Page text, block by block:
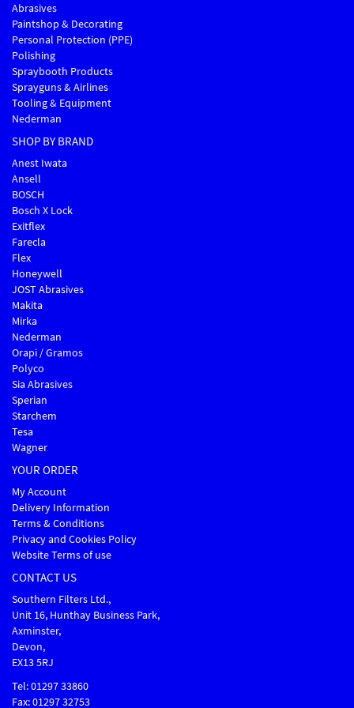
Abrasives
Paintshop & Decorating
Personal Protection (PPE)
Polishing
Spraybooth Products
Sprayguns & Airlines
Tooling & Equipment
Nederman
SHOP BY BRAND
Anest Iwata
Ansell
BOSCH
Bosch X Lock
Exitflex
Farecla
Flex
Honeywell
JOST Abrasives
Makita
Mirka
Nederman
Orapi / Gramos
Polyco
Sia Abrasives
Sperian
Starchem
Tesa
Wagner
YOUR ORDER
My Account
Delivery Information
Terms & Conditions
Privacy and Cookies Policy
Website Terms of use
CONTACT US
Southern Filters Ltd.,
Unit 16, Hunthay Business Park,
Axminster,
Devon,
EX13 5RJ
Tel: 01297 33860
Fax: 01297 32753